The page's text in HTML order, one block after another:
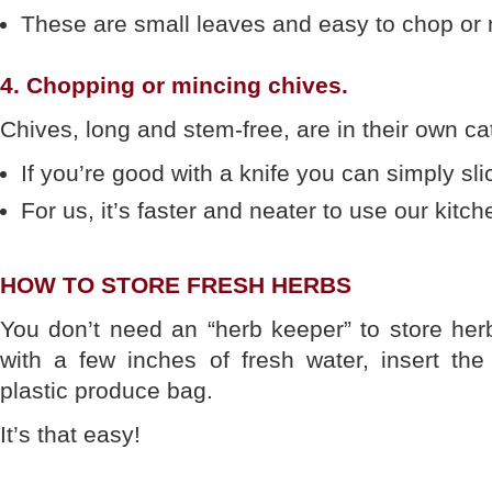
These are small leaves and easy to chop or
4. Chopping or mincing chives.
Chives, long and stem-free, are in their own
If you’re good with a knife you can simply
For us, it’s faster and neater to use our
HOW TO STORE FRESH HERBS
You don’t need an “herb keeper” to store
with a few inches of fresh water, insert
plastic produce bag.
It’s that easy!